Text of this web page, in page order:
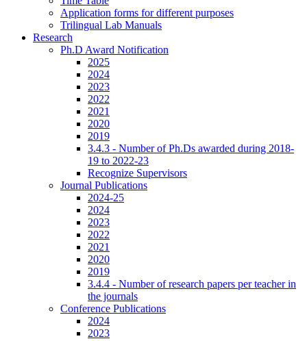
Application forms for different purposes
Trilingual Lab Manuals
Research
Ph.D Award Notification
2025
2024
2023
2022
2021
2020
2019
3.4.3 - Number of Ph.Ds awarded during 2018-
19 to 2022-23
Recognize Supervisors
Journal Publications
2024-25
2024
2023
2022
2021
2020
2019
3.4.4 - Number of research papers per teacher in
the journals
Conference Publications
2024
2023